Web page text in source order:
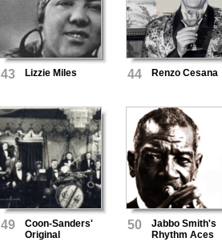
43 Lizzie Miles 44 Renzo Cesana
49
Coon-Sanders'
Original
50
Jabbo Smith's
Rhythm Aces